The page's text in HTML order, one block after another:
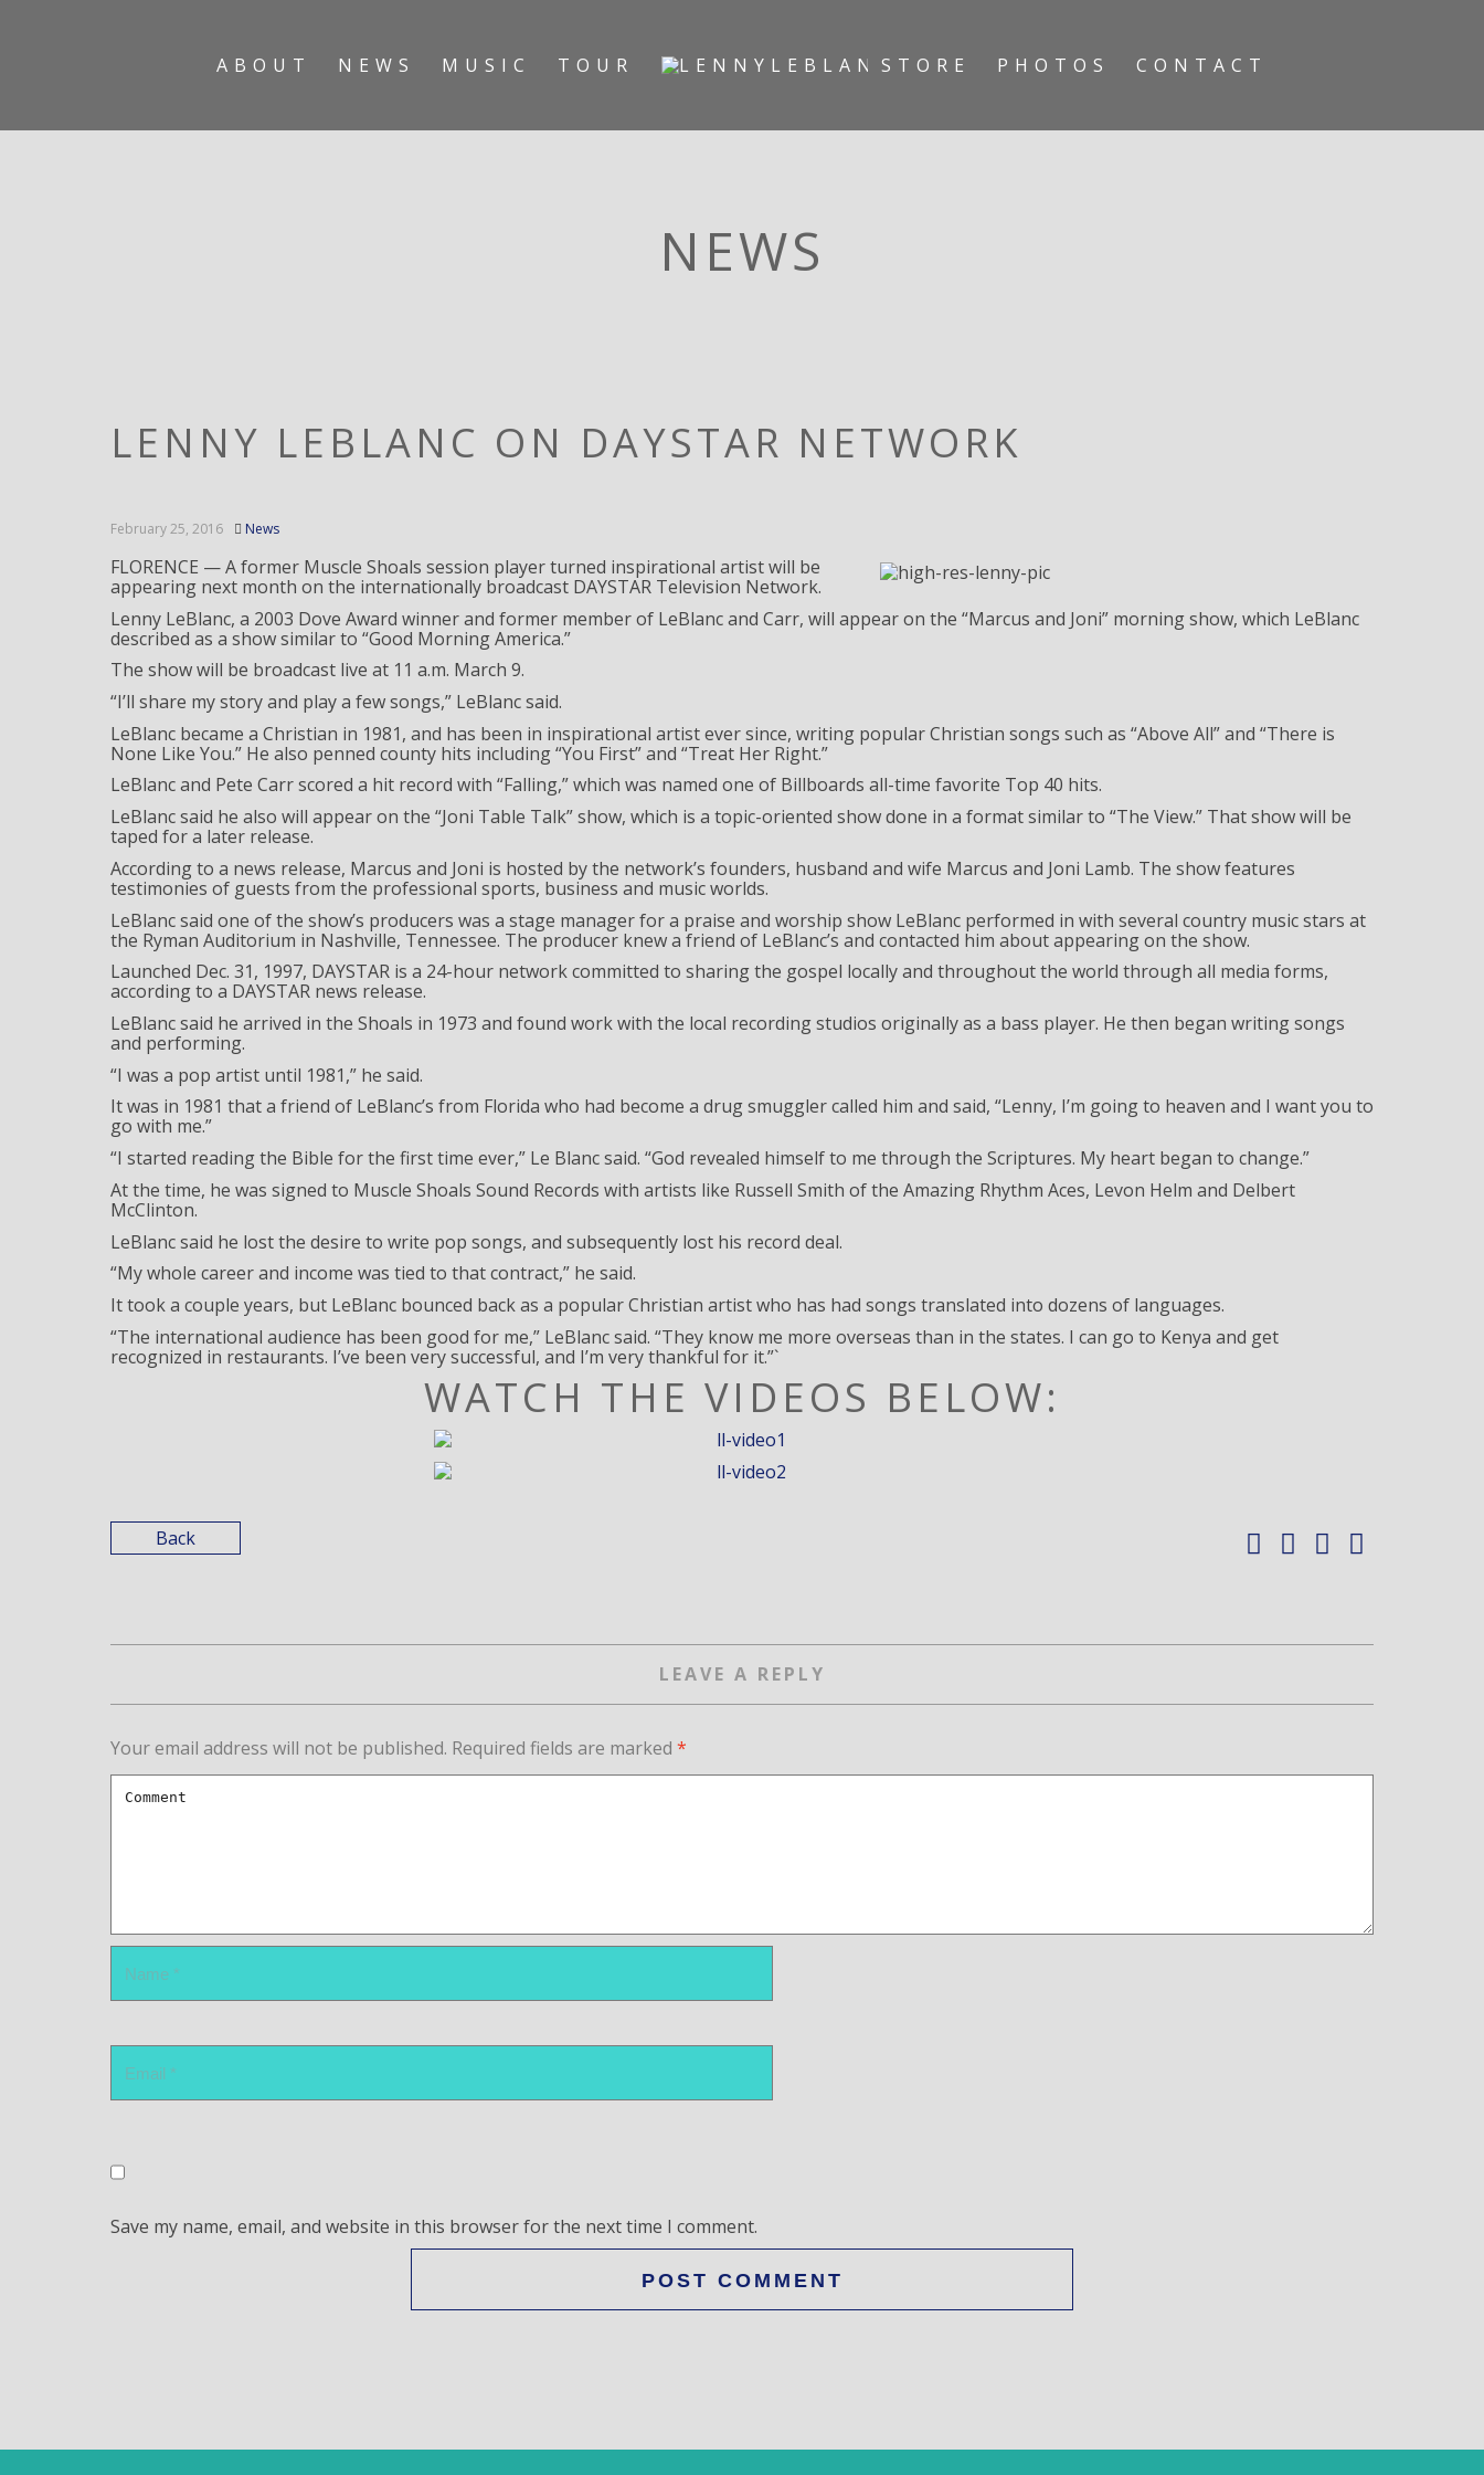
ABOUT NEWS MUSIC TOUR STORE PHOTOS CONTACT
NEWS
LENNY LEBLANC ON DAYSTAR NETWORK
February 25, 2016 News
FLORENCE — A former Muscle Shoals session player turned inspirational artist will be
appearing next month on the internationally broadcast DAYSTAR Television Network.
Lenny LeBlanc, a 2003 Dove Award winner and former member of LeBlanc and Carr, will appear on the “Marcus and Joni” morning show, which LeBlanc
described as a show similar to “Good Morning America.”
The show will be broadcast live at 11 a.m. March 9.
“I’ll share my story and play a few songs,” LeBlanc said.
LeBlanc became a Christian in 1981, and has been in inspirational artist ever since, writing popular Christian songs such as “Above All” and “There is
None Like You.” He also penned county hits including “You First” and “Treat Her Right.”
LeBlanc and Pete Carr scored a hit record with “Falling,” which was named one of Billboards all-time favorite Top 40 hits.
LeBlanc said he also will appear on the “Joni Table Talk” show, which is a topic-oriented show done in a format similar to “The View.” That show will be
taped for a later release.
According to a news release, Marcus and Joni is hosted by the network’s founders, husband and wife Marcus and Joni Lamb. The show features
testimonies of guests from the professional sports, business and music worlds.
LeBlanc said one of the show’s producers was a stage manager for a praise and worship show LeBlanc performed in with several country music stars at
the Ryman Auditorium in Nashville, Tennessee. The producer knew a friend of LeBlanc’s and contacted him about appearing on the show.
Launched Dec. 31, 1997, DAYSTAR is a 24-hour network committed to sharing the gospel locally and throughout the world through all media forms,
according to a DAYSTAR news release.
LeBlanc said he arrived in the Shoals in 1973 and found work with the local recording studios originally as a bass player. He then began writing songs
and performing.
“I was a pop artist until 1981,” he said.
It was in 1981 that a friend of LeBlanc’s from Florida who had become a drug smuggler called him and said, “Lenny, I’m going to heaven and I want you to
go with me.”
“I started reading the Bible for the first time ever,” Le Blanc said. “God revealed himself to me through the Scriptures. My heart began to change.”
At the time, he was signed to Muscle Shoals Sound Records with artists like Russell Smith of the Amazing Rhythm Aces, Levon Helm and Delbert
McClinton.
LeBlanc said he lost the desire to write pop songs, and subsequently lost his record deal.
“My whole career and income was tied to that contract,” he said.
It took a couple years, but LeBlanc bounced back as a popular Christian artist who has had songs translated into dozens of languages.
“The international audience has been good for me,” LeBlanc said. “They know me more overseas than in the states. I can go to Kenya and get
recognized in restaurants. I’ve been very successful, and I’m very thankful for it.”`
WATCH THE VIDEOS BELOW:
Back
LEAVE A REPLY
Your email address will not be published. Required fields are marked *
Save my name, email, and website in this browser for the next time I comment.